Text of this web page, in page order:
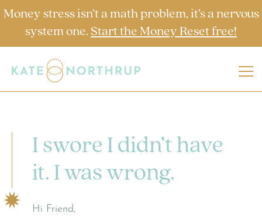
Money stress isn’t a math problem, it’s a nervous
system one. Start the Money Reset free!
I swore I didn’t have
it. I was wrong.
Hi Friend,